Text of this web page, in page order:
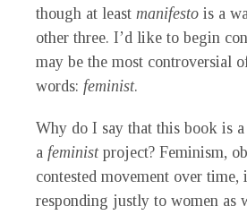
though at least manifesto is a
other three. I’d like to begin
may be the most controversial
words: feminist.
Why do I say that this book is a
a feminist project? Feminism,
contested movement over time,
responding justly to women as